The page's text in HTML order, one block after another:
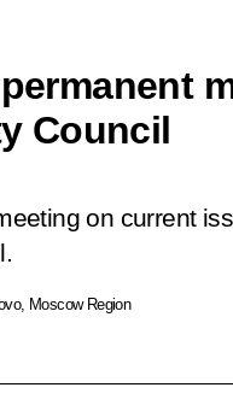
Council
on current
Moscow Region